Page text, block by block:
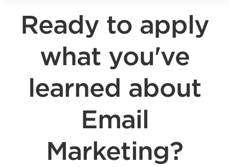
Ready to apply
what you've
learned about
Email
Marketing?